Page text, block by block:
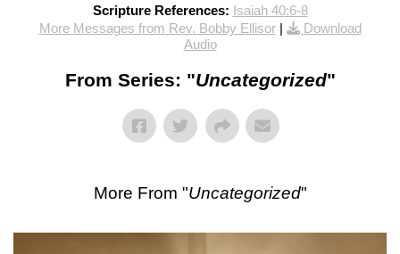
Scripture References: Isaiah 40:6-8
More Messages from Rev. Bobby Ellisor|
Download
Audio
From Series: "Uncategorized"
More From "Uncategorized"